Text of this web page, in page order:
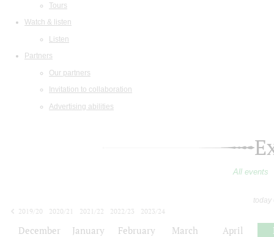
Tours
Watch & listen
Listen
Partners
Our partners
Invitation to collaboration
Advertising abilities
All events
today
2019/20
2020/21 2021/22 2022/23
2023/24
December January February March April